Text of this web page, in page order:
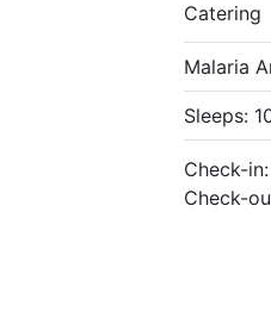
Catering
Malaria
Sleeps:
Check-
Check-